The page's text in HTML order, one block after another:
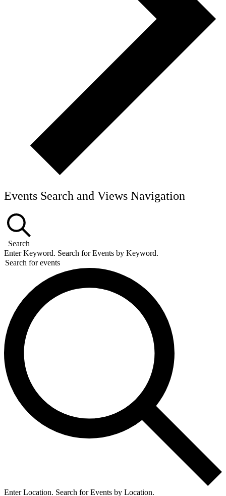
Events Search and Views Navigation
Search
Enter Keyword. Search for Events by Keyword.
Enter Location. Search for Events by Location.